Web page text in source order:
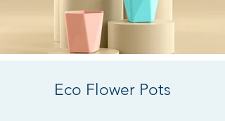
Eco Flower Pots